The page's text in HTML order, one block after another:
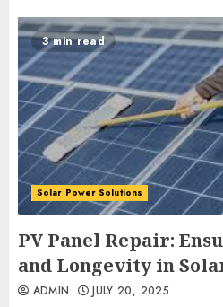
3 min read
Solar Power Solutions
PV Panel Repair:
and Longevity in
ADMIN JULY 20, 2025